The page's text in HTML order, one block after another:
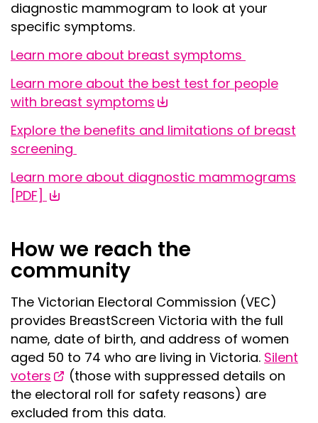
diagnostic mammogram to look at your
specific symptoms.
Learn more about breast symptoms
Learn more about the best test for people
with breast symptoms
Explore the benefits and limitations of breast
screening
Learn more about diagnostic mammograms
[PDF]
How we reach the
community
The Victorian Electoral Commission (VEC)
provides BreastScreen Victoria with the full
name, date of birth, and address of women
aged 50 to 74 who are living in Victoria. Silent
voters
(those with suppressed details on
the electoral roll for safety reasons) are
excluded from this data.